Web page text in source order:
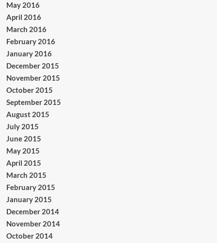
May 2016
April 2016
March 2016
February 2016
January 2016
December 2015
November 2015
October 2015
September 2015
August 2015
July 2015
June 2015
May 2015
April 2015
March 2015
February 2015
January 2015
December 2014
November 2014
October 2014